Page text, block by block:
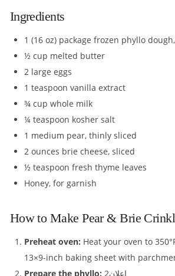
Ingredients
1 (16 oz) package frozen phyllo
½ cup melted butter
2 large eggs
1 teaspoon vanilla extract
¾ cup whole milk
¼ teaspoon kosher salt
1 medium pear, thinly sliced
2 ounces brie cheese, sliced
½ teaspoon fresh thyme leaves
Honey, for garnish
How to Make Pear & Brie
Preheat oven: Heat your oven to
13×9-inch baking sheet with
Prepare the phyllo:
إعلان2